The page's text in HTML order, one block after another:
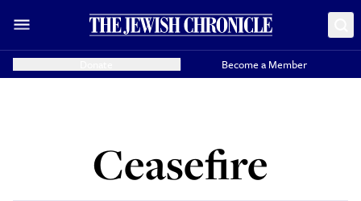
Become a Member
Ceasefire